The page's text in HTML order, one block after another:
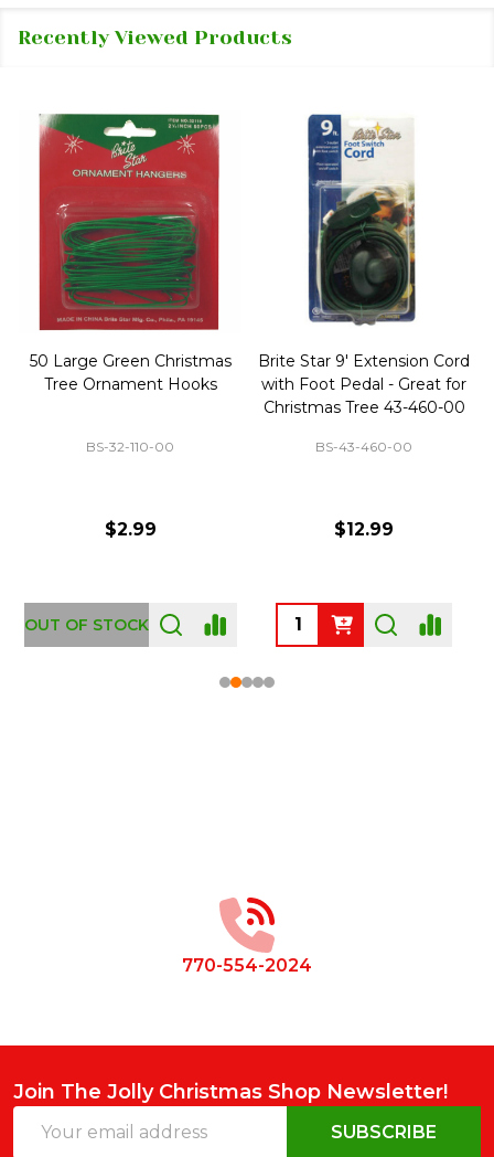
Recently Viewed Products
50 Large Green Christmas
Tree Ornament Hooks
BS-32-110-00
$2.99
OUT OF STOCK
Brite Star 9' Extension Cord
with Foot Pedal - Great for
Christmas Tree 43-460-00
BS-43-460-00
$12.99
770-554-2024
Join The Jolly Christmas Shop Newsletter!
Address
SUBSCRIBE